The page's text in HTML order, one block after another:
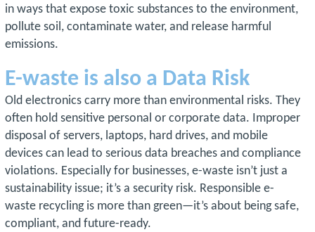
in ways that expose toxic substances to the environment,
pollute soil, contaminate water, and release harmful
emissions.
E-waste is also a Data Risk
Old electronics carry more than environmental risks. They
often hold sensitive personal or corporate data. Improper
disposal of servers, laptops, hard drives, and mobile
devices can lead to serious data breaches and compliance
violations. Especially for businesses, e-waste isn’t just a
sustainability issue; it’s a security risk. Responsible e-
waste recycling is more than green—it’s about being safe,
compliant, and future-ready.